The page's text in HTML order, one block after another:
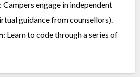
: Campers engage in independent
guidance from counsellors).
: Learn to code through a series of